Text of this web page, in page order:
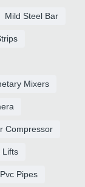
Mild Steel Bar
Mixers
Compressor
Lifts
Pvc Pipes